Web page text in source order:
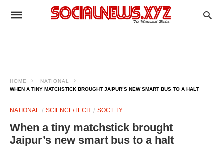
HOME
NATIONAL
WHEN A TINY MATCHSTICK BROUGHT JAIPUR’S NEW SMART BUS TO A HALT
NATIONAL SCIENCE/TECH SOCIETY
When a tiny matchstick brought
Jaipur’s new smart bus to a halt